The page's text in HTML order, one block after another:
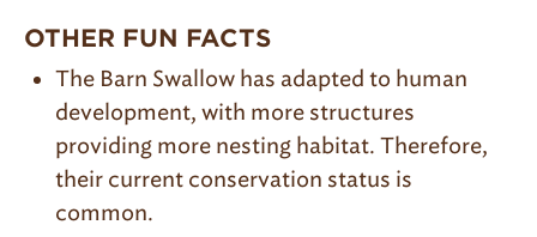
OTHER FUN FACTS
The Barn Swallow has adapted to human
development, with more structures
providing more nesting habitat. Therefore,
their current conservation status is
common.